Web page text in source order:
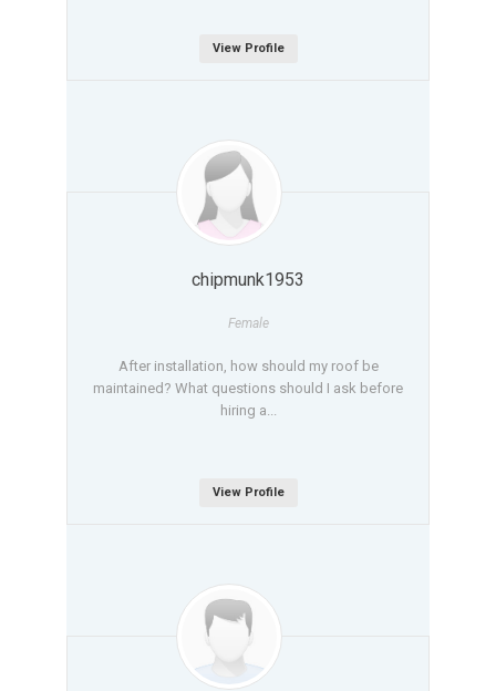
View Profile
chipmunk1953
Female
After installation, how should my roof be
maintained? What questions should I ask before
hiring a...
View Profile